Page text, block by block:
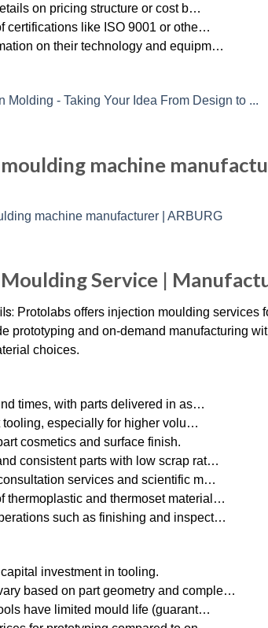
on pricing structure or cost b…
certifications like ISO 9001 or othe…
on their technology and equipm…
machine
Service |
Protolabs offers injection moulding services
prototyping and on-demand manufacturing
choices.
times, with parts delivered in as…
tooling, especially for higher volu…
cosmetics and surface finish.
consistent parts with low scrap rat…
services and scientific m…
thermoplastic and thermoset material…
such as finishing and inspect…
investment in tooling.
based on part geometry and comple…
have limited mould life (guarant…